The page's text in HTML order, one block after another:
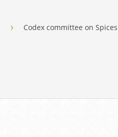
Codex committee on